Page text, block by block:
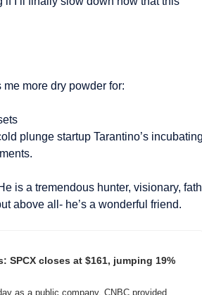
more dry powder for:
plunge startup Tarantino’s
is a tremendous hunter, visionary,
above all- he’s a wonderful friend.
SPCX closes at $161, jumping 19%
as a public company. CNBC provided